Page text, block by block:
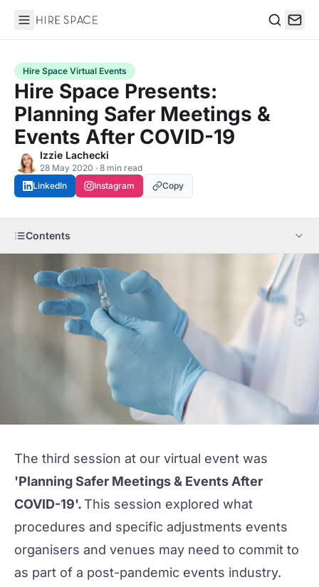
Hire Space
Hire Space Virtual Events
Hire Space Presents:
Planning Safer Meetings &
Events After COVID-19
Izzie Lachecki
28 May 2020 · 8 min read
LinkedIn
Instagram Copy
Contents
The third session at our virtual event was
'Planning Safer Meetings & Events After
COVID-19'.This session explored what
procedures and specific adjustments events
organisers and venues may need to commit to
as part of a post-pandemic events industry.